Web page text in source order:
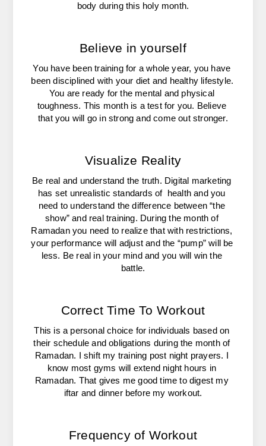
body during this holy month.
Believe in yourself
You have been training for a whole year, you have
been disciplined with your diet and healthy lifestyle.
You are ready for the mental and physical
toughness. This month is a test for you. Believe
that you will go in strong and come out stronger.
Visualize Reality
Be real and understand the truth. Digital marketing
has set unrealistic standards of  health and you
need to understand the difference between “the
show” and real training. During the month of
Ramadan you need to realize that with restrictions,
your performance will adjust and the “pump” will be
less. Be real in your mind and you will win the
battle.
Correct Time To Workout
This is a personal choice for individuals based on
their schedule and obligations during the month of
Ramadan. I shift my training post night prayers. I
know most gyms will extend night hours in
Ramadan. That gives me good time to digest my
iftar and dinner before my workout.
Frequency of Workout